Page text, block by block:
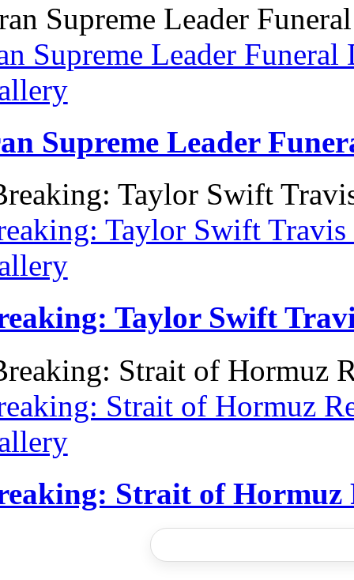
Supreme Leader
Supreme Leader
Taylor Swift
Taylor Swift
Strait of Hormuz
Strait of Hormuz